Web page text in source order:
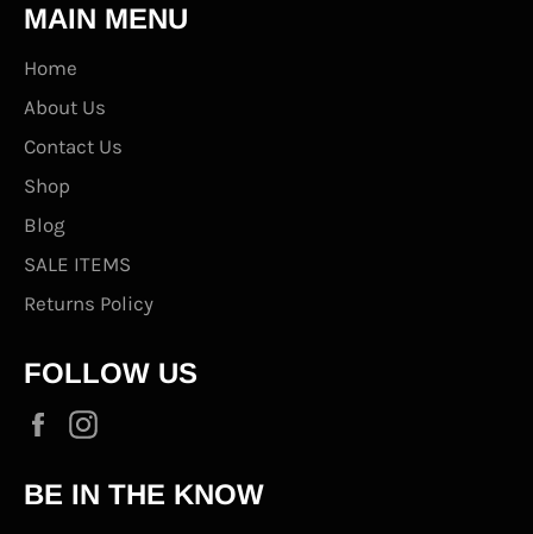
MAIN MENU
Home
About Us
Contact Us
Shop
Blog
SALE ITEMS
Returns Policy
FOLLOW US
Facebook
BE IN THE KNOW